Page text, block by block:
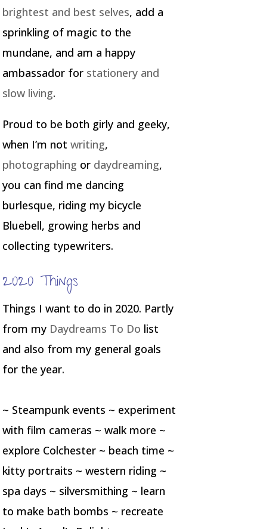
brightest and best selves, add a
sprinkling of magic to the
mundane, and am a happy
ambassador for stationery and
slow living.
Proud to be both girly and geeky,
when I’m notwriting,
photographing or daydreaming,
you can find me dancing
burlesque, riding my bicycle
Bluebell, growing herbs and
collecting typewriters.
2020 Things
Things I want to do in 2020. Partly
from my Daydreams To Do list
and also from my general goals
for the year.
~ Steampunk events ~ experiment
with film cameras ~ walk more ~
explore Colchester ~ beach time ~
kitty portraits ~ western riding ~
spa days ~ silversmithing ~ learn
to make bath bombs ~ recreate